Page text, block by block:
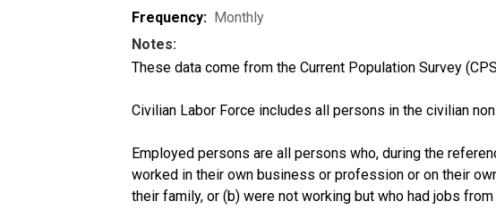
Frequency: Monthly
Notes:
These data come from the Current Population Survey
Civilian Labor Force includes all persons in the civilian
Employed persons are all persons who, during the
worked in their own business or profession or on their
their family, or (b) were not working but who had jobs